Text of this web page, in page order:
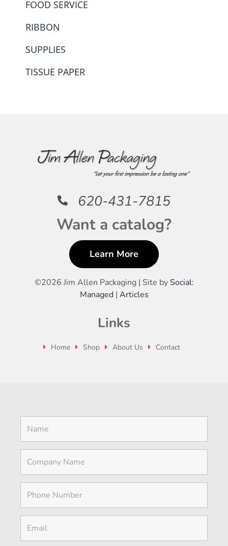
FOOD SERVICE
RIBBON
SUPPLIES
TISSUE PAPER
620-431-7815
Want a catalog?
Learn More
©2026 Jim Allen Packaging | Site by Social:
Managed| Articles
Links
Home Shop About Us Contact